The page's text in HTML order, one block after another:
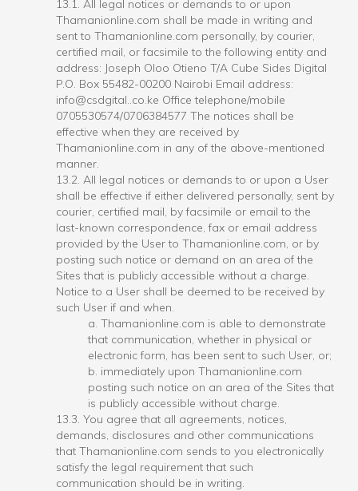
13.1. All legal notices or demands to or upon
Thamanionline.com shall be made in writing and
sent to Thamanionline.com personally, by courier,
certified mail, or facsimile to the following entity and
address: Joseph Oloo Otieno T/A Cube Sides Digital
P.O. Box 55482-00200 Nairobi Email address:
info@csdgital..co.ke Office telephone/mobile
0705530574/0706384577 The notices shall be
effective when they are received by
Thamanionline.com in any of the above-mentioned
manner.
13.2. All legal notices or demands to or upon a User
shall be effective if either delivered personally, sent by
courier, certified mail, by facsimile or email to the
last-known correspondence, fax or email address
provided by the User to Thamanionline.com, or by
posting such notice or demand on an area of the
Sites that is publicly accessible without a charge.
Notice to a User shall be deemed to be received by
such User if and when.
a. Thamanionline.com is able to demonstrate
that communication, whether in physical or
electronic form, has been sent to such User, or;
b. immediately upon Thamanionline.com
posting such notice on an area of the Sites that
is publicly accessible without charge.
13.3. You agree that all agreements, notices,
demands, disclosures and other communications
that Thamanionline.com sends to you electronically
satisfy the legal requirement that such
communication should be in writing.